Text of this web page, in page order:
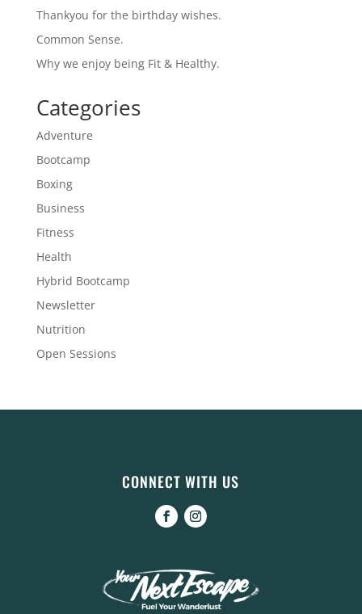
Thankyou for the birthday wishes.
Common Sense.
Why we enjoy being Fit & Healthy.
Categories
Adventure
Bootcamp
Boxing
Business
Fitness
Health
Hybrid Bootcamp
Newsletter
Nutrition
Open Sessions
CONNECT WITH US